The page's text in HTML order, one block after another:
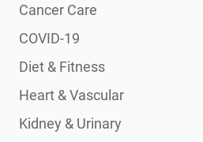
Cancer Care
COVID-19
Diet & Fitness
Heart & Vascular
Kidney & Urinary